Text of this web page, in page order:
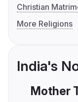
Christian
More Religions
India's
Mother